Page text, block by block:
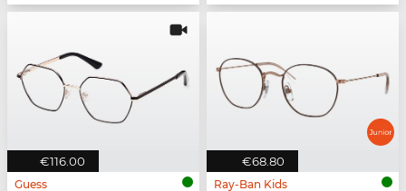
€116.00
Guess
€68.80
Ray-Ban Kids